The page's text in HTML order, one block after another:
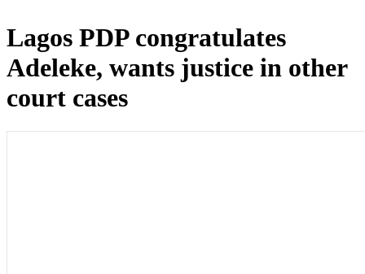
Lagos PDP congratulates
Adeleke, wants justice in other
court cases